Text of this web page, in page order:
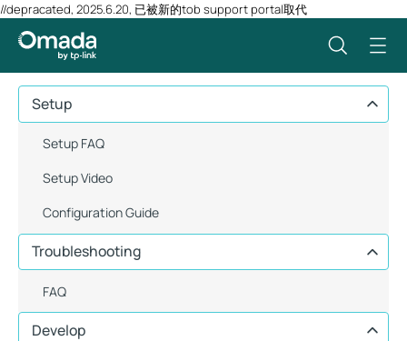
//depracated, 2025.6.20, 已被新的tob support portal取代
Setup
Setup FAQ
Setup Video
Configuration Guide
Troubleshooting
FAQ
Develop